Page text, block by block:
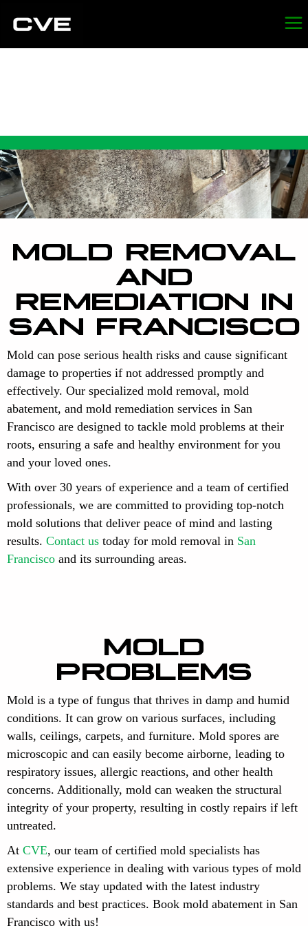
MOLD REMOVAL
AND
REMEDIATION IN
SAN FRANCISCO
Mold can pose serious health risks and cause significant
damage to properties if not addressed promptly and
effectively. Our specialized mold removal, mold
abatement, and mold remediation services in San
Francisco are designed to tackle mold problems at their
roots, ensuring a safe and healthy environment for you
and your loved ones.
With over 30 years of experience and a team of certified
professionals, we are committed to providing top-notch
mold solutions that deliver peace of mind and lasting
results. Contact us today for mold removal in San
Francisco and its surrounding areas.
MOLD
PROBLEMS
Mold is a type of fungus that thrives in damp and humid
conditions. It can grow on various surfaces, including
walls, ceilings, carpets, and furniture. Mold spores are
microscopic and can easily become airborne, leading to
respiratory issues, allergic reactions, and other health
concerns. Additionally, mold can weaken the structural
integrity of your property, resulting in costly repairs if left
untreated.
At CVE, our team of certified mold specialists has
extensive experience in dealing with various types of mold
problems. We stay updated with the latest industry
standards and best practices. Book mold abatement in San
Francisco with us!